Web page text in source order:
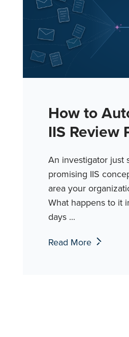
How to
IIS Review
An investigator just
promising IIS
area your
What happens to it
days ...
Read More